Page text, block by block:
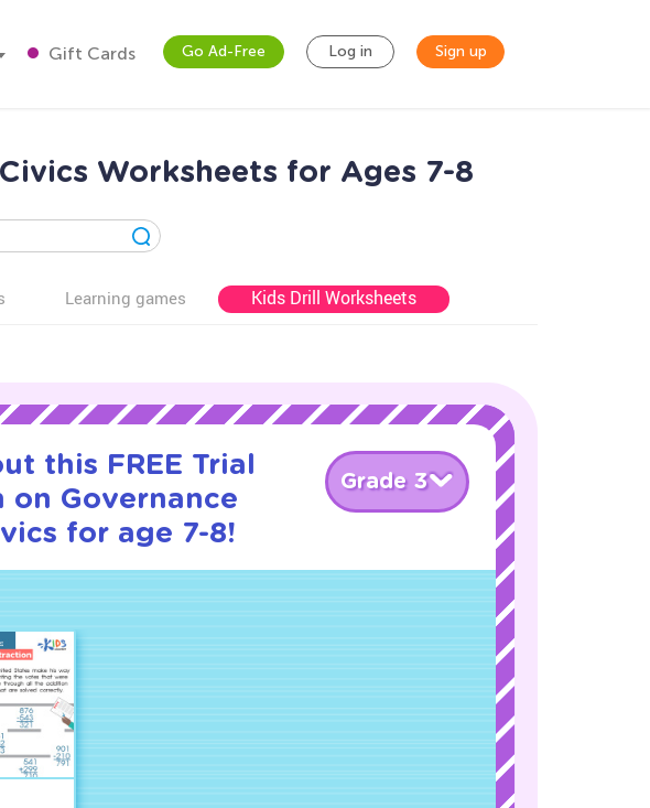
Gift Cards Go Ad-Free Log in Sign up
Worksheets for Ages 7-8
Learning games Kids Drill Worksheets
this FREE Trial
on Governance
for age 7-8!
Grade 3